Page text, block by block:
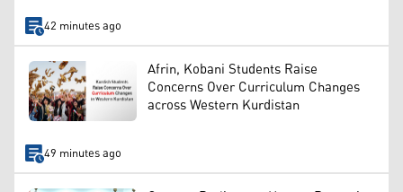
42 minutes ago
Afrin, Kobani Students Raise
Concerns Over Curriculum Changes
across Western Kurdistan
49 minutes ago